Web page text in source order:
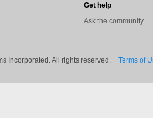
Get help
Ask the community
Incorporated. All rights reserved. Terms of